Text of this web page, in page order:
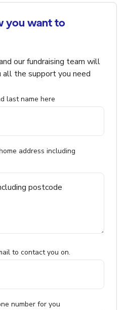
you want to
our fundraising team will
the support you need
last name here
address including
to contact you on.
number for you